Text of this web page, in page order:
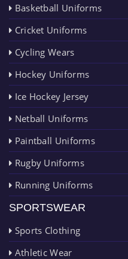
Basketball Uniforms
Cricket Uniforms
Cycling Wears
Hockey Uniforms
Ice Hockey Jersey
Netball Uniforms
Paintball Uniforms
Rugby Uniforms
Running Uniforms
SPORTSWEAR
Sports Clothing
Athletic Wear